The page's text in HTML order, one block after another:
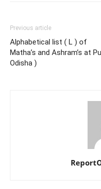
Previous article
Alphabetical list ( L ) of
Matha’s and Ashram’s at
Odisha )